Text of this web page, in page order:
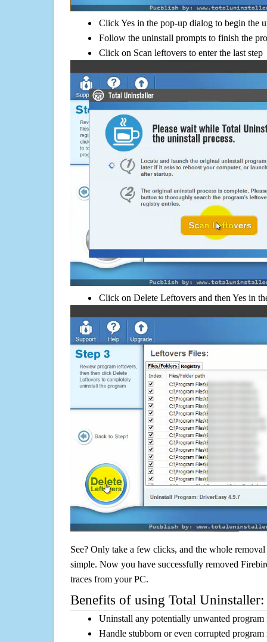
Click Yes in the pop-up dialog to begin the
Follow the uninstall prompts to finish the
Click on Scan leftovers to enter the last step
Click on Delete Leftovers and then Yes in
See? Only take a few clicks, and the whole
simple. Now you have successfully removed
traces from your PC.
Benefits of using Total Uninstaller:
Uninstall any potentially unwanted program
Handle stubborn or even corrupted program